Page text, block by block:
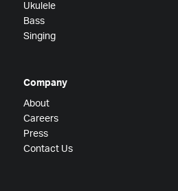
Ukulele
Bass
Singing
Company
About
Careers
Press
Contact Us